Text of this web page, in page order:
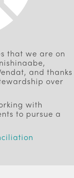
that we are on
and thanks
over
with
to pursue a